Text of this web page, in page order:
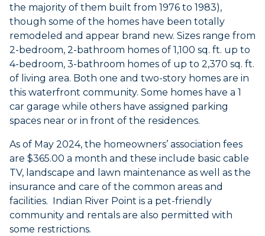
the majority of them built from 1976 to 1983),
though some of the homes have been totally
remodeled and appear brand new. Sizes range from
2-bedroom, 2-bathroom homes of 1,100 sq. ft. up to
4-bedroom, 3-bathroom homes of up to 2,370 sq. ft.
of living area. Both one and two-story homes are in
this waterfront community. Some homes have a 1
car garage while others have assigned parking
spaces near or in front of the residences.
As of May 2024, the homeowners’ association fees
are $365.00 a month and these include basic cable
TV, landscape and lawn maintenance as well as the
insurance and care of the common areas and
facilities. Indian River Point is a pet-friendly
community and rentals are also permitted with
some restrictions.